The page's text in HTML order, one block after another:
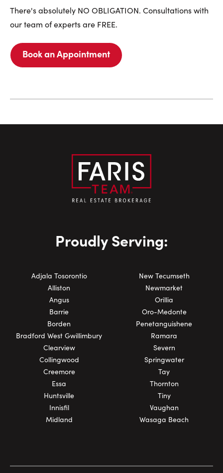
There's absolutely NO OBLIGATION. Consultations with
our team of experts are FREE.
Book an Appointment
Proudly Serving:
Adjala Tosorontio
Alliston
Angus
Barrie
Borden
Bradford West Gwillimbury
Clearview
Collingwood
Creemore
Essa
Huntsville
Innisfil
Midland
New Tecumseth
Newmarket
Orillia
Oro-Medonte
Penetanguishene
Ramara
Severn
Springwater
Tay
Thornton
Tiny
Vaughan
Wasaga Beach